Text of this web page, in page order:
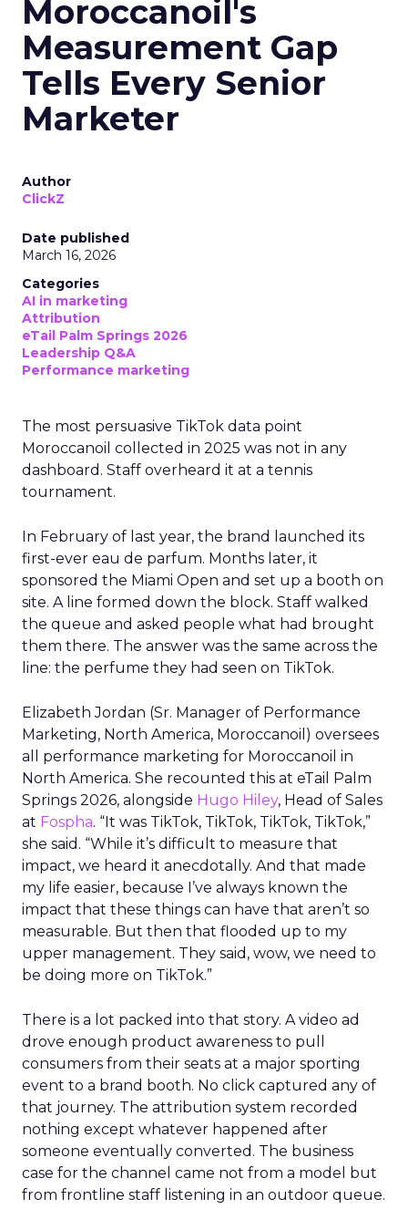
Moroccanoil's
Measurement Gap
Tells Every Senior
Marketer
Author
ClickZ
Date published
March 16, 2026
Categories
AI in marketing
Attribution
eTail Palm Springs 2026
Leadership Q&A
Performance marketing
The most persuasive TikTok data point
Moroccanoil collected in 2025 was not in any
dashboard. Staff overheard it at a tennis
tournament.
In February of last year, the brand launched its
first-ever eau de parfum. Months later, it
sponsored the Miami Open and set up a booth on
site. A line formed down the block. Staff walked
the queue and asked people what had brought
them there. The answer was the same across the
line: the perfume they had seen on TikTok.
Elizabeth Jordan (Sr. Manager of Performance
Marketing, North America, Moroccanoil ) oversees
all performance marketing for Moroccanoil in
North America. She recounted this at eTail Palm
Springs 2026, alongside Hugo Hiley, Head of Sales
at Fospha. “It was TikTok, TikTok, TikTok, TikTok,”
she said. “While it’s difficult to measure that
impact, we heard it anecdotally. And that made
my life easier, because I’ve always known the
impact that these things can have that aren’t so
measurable. But then that flooded up to my
upper management. They said, wow, we need to
be doing more on TikTok.”
There is a lot packed into that story. A video ad
drove enough product awareness to pull
consumers from their seats at a major sporting
event to a brand booth. No click captured any of
that journey. The attribution system recorded
nothing except whatever happened after
someone eventually converted. The business
case for the channel came not from a model but
from frontline staff listening in an outdoor queue.